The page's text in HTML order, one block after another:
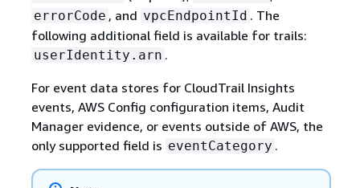
errorCode , and vpcEndpointId . The
following additional field is available for trails:
userIdentity.arn .
For event data stores for CloudTrail Insights
events, AWS Config configuration items, Audit
Manager evidence, or events outside of AWS, the
only supported field is eventCategory .